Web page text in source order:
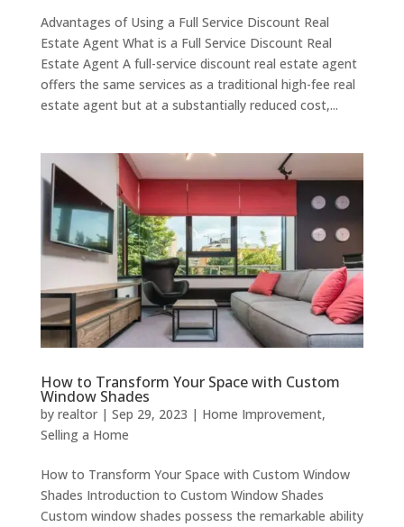
Advantages of Using a Full Service Discount Real
Estate Agent What is a Full Service Discount Real
Estate Agent A full-service discount real estate agent
offers the same services as a traditional high-fee real
estate agent but at a substantially reduced cost,...
How to Transform Your Space with Custom
Window Shades
by realtor| Sep 29, 2023 | Home Improvement,
Selling a Home
How to Transform Your Space with Custom Window
Shades Introduction to Custom Window Shades
Custom window shadеs possеss thе rеmarkablе ability